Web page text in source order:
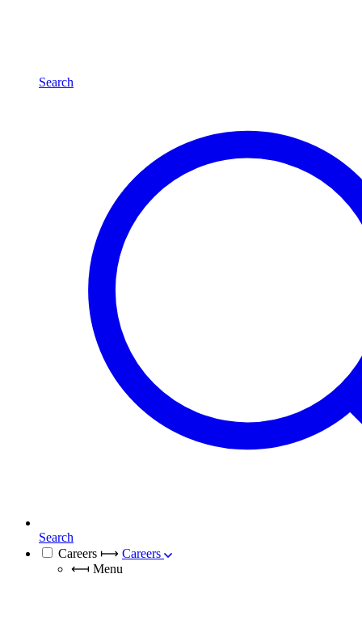
Search
Search
Careers ⟼ Careers
⟻ Menu